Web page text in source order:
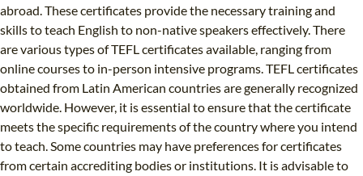
abroad. These certificates provide the necessary training and
skills to teach English to non-native speakers effectively. There
are various types of TEFL certificates available, ranging from
online courses to in-person intensive programs. TEFL certificates
obtained from Latin American countries are generally recognized
worldwide. However, it is essential to ensure that the certificate
meets the specific requirements of the country where you intend
to teach. Some countries may have preferences for certificates
from certain accrediting bodies or institutions. It is advisable to